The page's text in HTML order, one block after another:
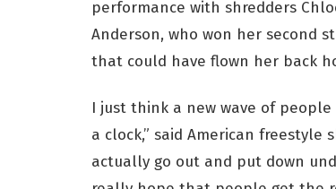
performance with shredders
Anderson, who won her second
that could have flown her back
I just think a new wave of
a clock,” said American freestyle
actually go out and put down